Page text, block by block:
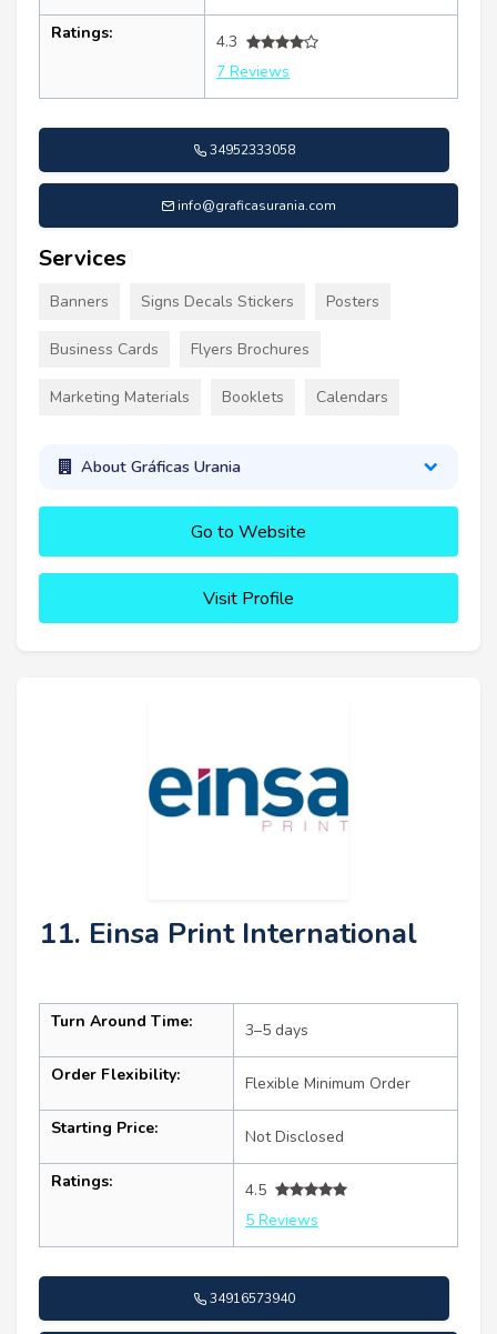
Ratings:
4.3
7 Reviews
34952333058
info@graficasurania.com
Services
Banners Signs Decals Stickers Posters
Business Cards Flyers Brochures
Marketing Materials Booklets Calendars
About Gráficas Urania
Go to Website
Visit Profile
11. Einsa Print International
Turn Around Time: 3–5 days
Order Flexibility: Flexible Minimum Order
Starting Price: Not Disclosed
Ratings:
4.5
5 Reviews
34916573940